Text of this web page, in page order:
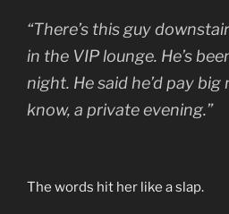
“There’s this guy
in the VIP lounge. He’s
night. He said he’d pay
know, a private evening.”
The words hit her like a slap.